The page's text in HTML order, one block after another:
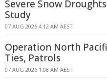
Severe Snow
Study
07 AUG 2026 4:12 AM AEST
Operation North
Ties, Patrols
07 AUG 2026 1:08 AM AEST